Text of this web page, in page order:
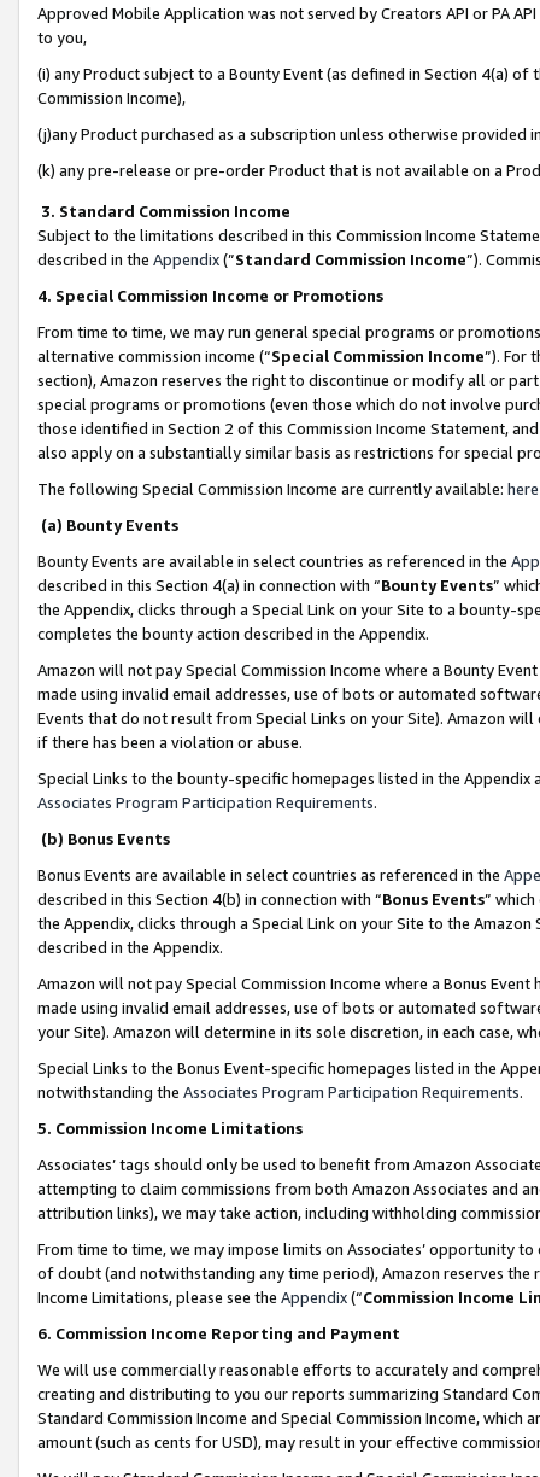
Approved Mobile Application was not served by Creators API or PA
to you,
(i) any Product subject to a Bounty Event (as defined in Section 4(a)
Commission Income),
(j)any Product purchased as a subscription unless otherwise provided
(k) any pre-release or pre-order Product that is not available on a
3. Standard Commission Income
Subject to the limitations described in this Commission Income
described in the Appendix(”Standard Commission Income”).
4. Special Commission Income or Promotions
From time to time, we may run general special programs or
alternative commission income (“Special Commission Income”). For
section), Amazon reserves the right to discontinue or modify all or
special programs or promotions (even those which do not involve
those identified in Section 2 of this Commission Income Statement,
also apply on a substantially similar basis as restrictions for special
The following Special Commission Income are currently available: here
(a) Bounty Events
Bounty Events are available in select countries as referenced in the
described in this Section 4(a) in connection with “Bounty Events”
the Appendix, clicks through a Special Link on your Site to a bounty-
completes the bounty action described in the Appendix.
Amazon will not pay Special Commission Income where a Bounty
made using invalid email addresses, use of bots or automated
Events that do not result from Special Links on your Site). Amazon
if there has been a violation or abuse.
Special Links to the bounty-specific homepages listed in the
Associates Program Participation Requirements.
(b) Bonus Events
Bonus Events are available in select countries as referenced in the
described in this Section 4(b) in connection with “Bonus Events”
the Appendix, clicks through a Special Link on your Site to the
described in the Appendix.
Amazon will not pay Special Commission Income where a Bonus
made using invalid email addresses, use of bots or automated
your Site). Amazon will determine in its sole discretion, in each case,
Special Links to the Bonus Event-specific homepages listed in the
notwithstanding the Associates Program Participation Requirements.
5. Commission Income Limitations
Associates’ tags should only be used to benefit from Amazon
attempting to claim commissions from both Amazon Associates and
attribution links), we may take action, including withholding
From time to time, we may impose limits on Associates’ opportunity
of doubt (and notwithstanding any time period), Amazon reserves
Income Limitations, please see the Appendix(“Commission Income
6. Commission Income Reporting and Payment
We will use commercially reasonable efforts to accurately and
creating and distributing to you our reports summarizing Standard
Standard Commission Income and Special Commission Income,
amount (such as cents for USD), may result in your effective